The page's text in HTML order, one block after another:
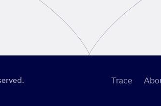
Trace